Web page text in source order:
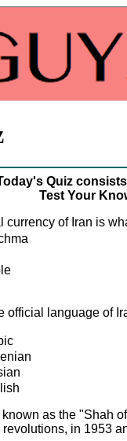
Quiz
Test Your
currency of Iran is
official language of
as the "Shah
revolutions, in 1953